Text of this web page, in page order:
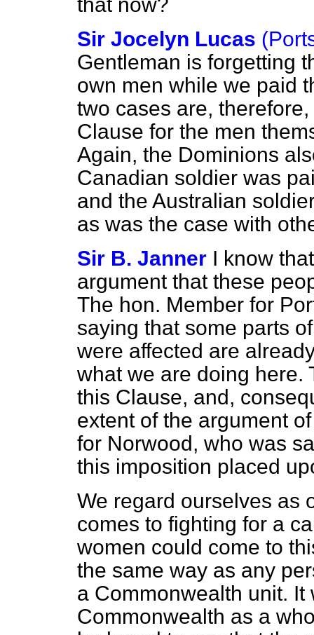
Sir Jocelyn Lucas
Gentleman is forgetting
own men while we paid
two cases are,
Clause for the men
Again, the Dominions
Canadian soldier was
and the Australian
as was the case with
Sir B. Janner I know
argument that these
The hon. Member for
saying that some parts
were affected are
what we are doing here.
this Clause, and,
extent of the argument
for Norwood, who was
this imposition placed
We regard ourselves as
comes to fighting for a
women could come to
the same way as any
a Commonwealth unit.
Commonwealth as a